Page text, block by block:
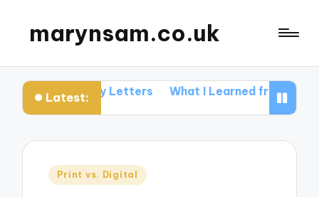
marynsam.co.uk
Latest:
in Query Letters What I Learned from Industry
Posted
Print vs. Digital